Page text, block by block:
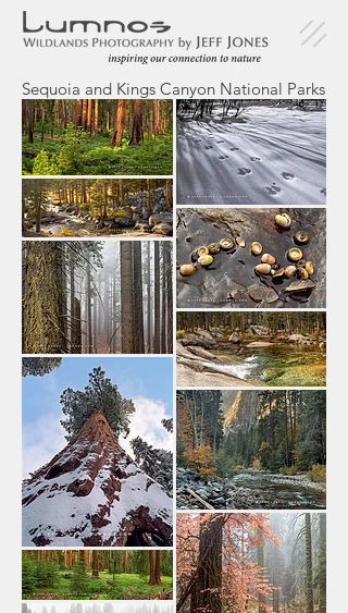
Sequoia and Kings Canyon National Parks